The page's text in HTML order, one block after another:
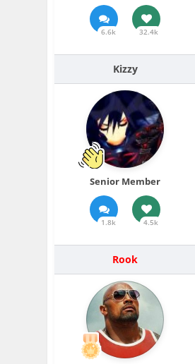
6.6k 32.4k
Kizzy
Senior Member
1.8k 4.5k
Rook